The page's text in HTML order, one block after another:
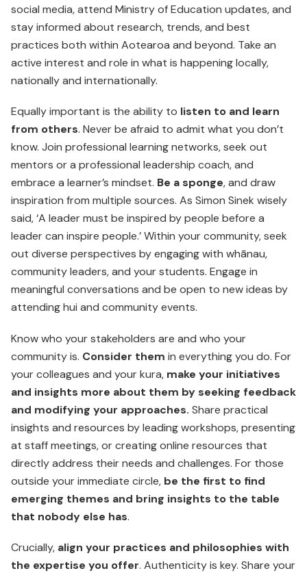
social media, attend Ministry of Education updates, and
stay informed about research, trends, and best
practices both within Aotearoa and beyond. Take an
active interest and role in what is happening locally,
nationally and internationally.
Equally important is the ability to listen to and learn
from others. Never be afraid to admit what you don’t
know. Join professional learning networks, seek out
mentors or a professional leadership coach, and
embrace a learner’s mindset. Be a sponge, and draw
inspiration from multiple sources. As Simon Sinek wisely
said, ‘A leader must be inspired by people before a
leader can inspire people.’ Within your community, seek
out diverse perspectives by engaging with whānau,
community leaders, and your students. Engage in
meaningful conversations and be open to new ideas by
attending hui and community events.
Know who your stakeholders are and who your
community is. Consider them in everything you do. For
your colleagues and your kura, make your initiatives
and insights more about them by seeking feedback
and modifying your approaches. Share practical
insights and resources by leading workshops, presenting
at staff meetings, or creating online resources that
directly address their needs and challenges. For those
outside your immediate circle, be the first to find
emerging themes and bring insights to the table
that nobody else has.
Crucially, align your practices and philosophies with
the expertise you offer. Authenticity is key. Share your